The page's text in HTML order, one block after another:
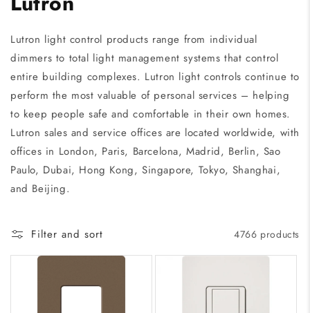
Lutron light control products range from individual
dimmers to total light management systems that control
entire building complexes. Lutron light controls continue to
perform the most valuable of personal services – helping
to keep people safe and comfortable in their own homes.
Lutron sales and service offices are located worldwide, with
offices in London, Paris, Barcelona, Madrid, Berlin, Sao
Paulo, Dubai, Hong Kong, Singapore, Tokyo, Shanghai,
and Beijing.
Filter and sort 4766 products